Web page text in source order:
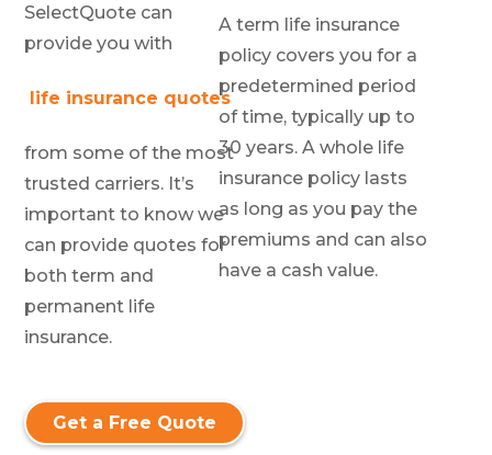
SelectQuote can
provide you with
life insurance quotes
from some of the most
trusted carriers. It’s
important to know we
can provide quotes for
both term and
permanent life
insurance.
A term life insurance
policy covers you for a
predetermined period
of time, typically up to
30 years. A whole life
insurance policy lasts
as long as you pay the
premiums and can also
have a cash value.
Get a Free Quote